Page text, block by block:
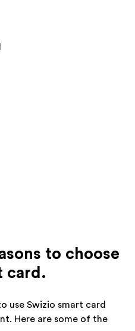
to choose
card.
use Swizio smart card
Here are some of the